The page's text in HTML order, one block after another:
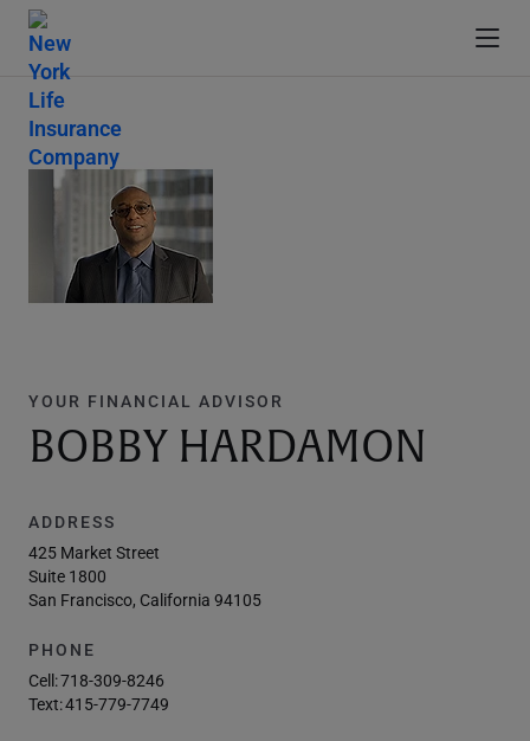
YOUR FINANCIAL ADVISOR
BOBBY HARDAMON
ADDRESS
425 Market Street
Suite 1800
San Francisco, California 94105
PHONE
Cell:718-309-8246
Text:415-779-7749